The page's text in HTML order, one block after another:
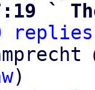
`
)